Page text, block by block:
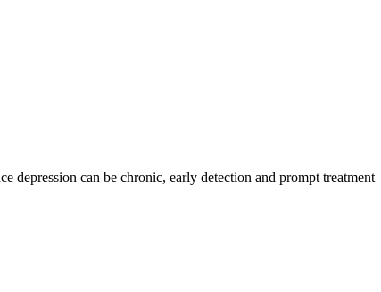
depression can be chronic, early detection and prompt treatment